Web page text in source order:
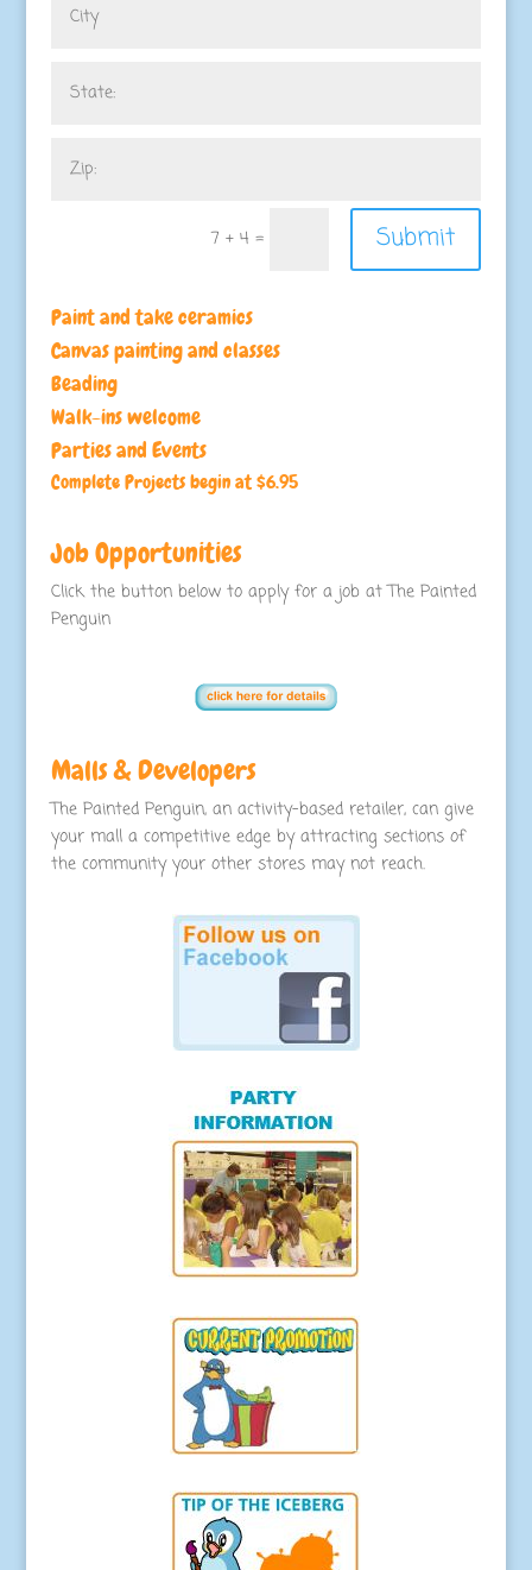
7 + 4 = Submit
Paint and take ceramics
Canvas painting and classes
Beading
Walk-ins welcome
Parties and Events
Complete Projects begin at $6.95
Job Opportunities
Click the button below to apply for a job at The Painted
Penguin
Malls & Developers
The Painted Penguin, an activity-based retailer, can give
your mall a competitive edge by attracting sections of
the community your other stores may not reach.